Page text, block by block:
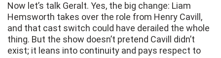
Now let’s talk Geralt. Yes, the big change: Liam
Hemsworth takes over the role from Henry Cavill,
and that cast switch could have derailed the whole
thing. But the show doesn’t pretend Cavill didn’t
exist; it leans into continuity and pays respect to